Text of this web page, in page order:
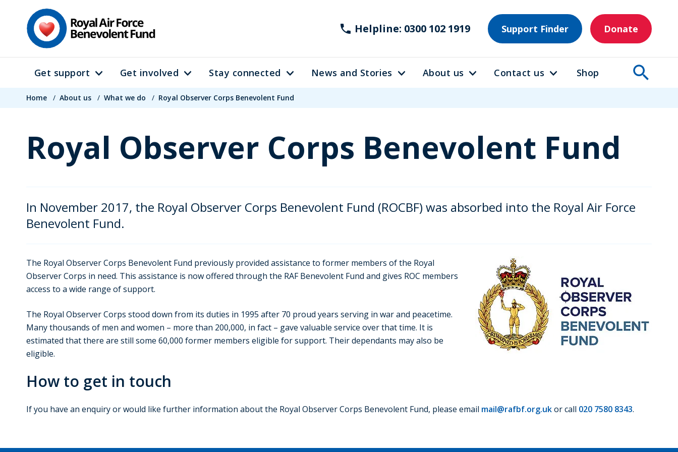
Helpline: 0300 102 1919 Support Finder Donate
Main
navigation
Get support Get involved Stay connected News and Stories About us Contact us Shop
Breadcrumb
Home / About us / What we do / Royal Observer Corps Benevolent Fund
Royal Observer Corps Benevolent Fund
In November 2017, the Royal Observer Corps Benevolent Fund (ROCBF) was absorbed into the Royal Air Force
Benevolent Fund.
The Royal Observer Corps Benevolent Fund previously provided assistance to former members of the Royal
Observer Corps in need. This assistance is now offered through the RAF Benevolent Fund and gives ROC members
access to a wide range of support.
The Royal Observer Corps stood down from its duties in 1995 after 70 proud years serving in war and peacetime.
Many thousands of men and women – more than 200,000, in fact – gave valuable service over that time. It is
estimated that there are still some 60,000 former members eligible for support. Their dependants may also be
eligible.
How to get in touch
If you have an enquiry or would like further information about the Royal Observer Corps Benevolent Fund, please email mail@rafbf.org.ukor call 020 7580 8343.